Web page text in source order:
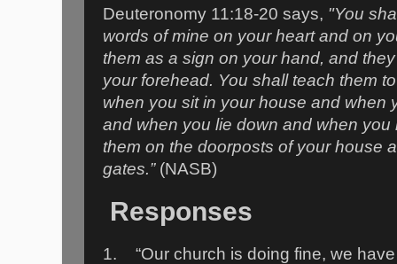
Deuteronomy 11:18-20 says, "You
words of mine on your heart and on
them as a sign on your hand, and
your forehead. You shall teach them
when you sit in your house and when
and when you lie down and when you
them on the doorposts of your house
gates.”(NASB)
Responses
1.
“Our church is doing fine, we